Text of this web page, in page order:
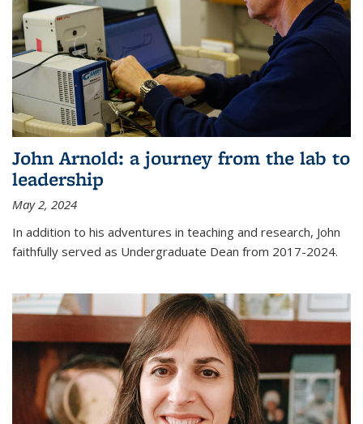
John Arnold: a journey from the lab to
leadership
May 2, 2024
In addition to his adventures in teaching and research, John
faithfully served as Undergraduate Dean from 2017-2024.